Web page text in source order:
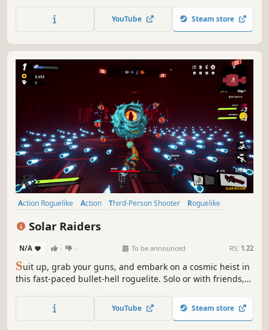
second blobbath experience in Goobies 2!
YouTube Steam store
Action Roguelike Action Third-Person Shooter
Roguelike
Solar Raiders
N/A - - To be announced RS: 1.22
Suit up, grab your guns, and embark on a cosmic heist in
this fast-paced bullet-hell roguelite. Solo or with friends,
steal the Solar Core. Raid, loot, unlock powerful skills,
create unstoppable builds and prepare to die.
YouTube Steam store